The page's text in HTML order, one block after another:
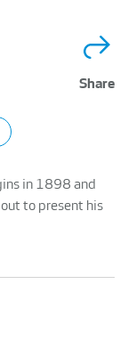
Share
in 1898 and
to present his